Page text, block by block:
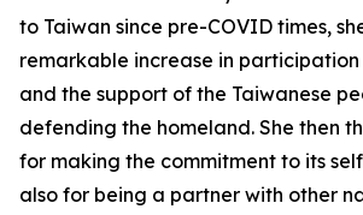
to Taiwan since pre-COVID times,
remarkable increase in participation
and the support of the Taiwanese
defending the homeland. She then
for making the commitment to its
also for being a partner with other